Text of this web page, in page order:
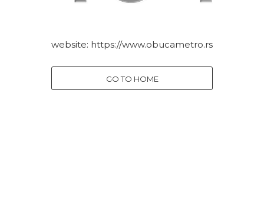
website: https://www.obucametro.rs
GO TO HOME